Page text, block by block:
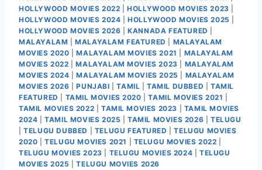
HOLLYWOOD MOVIES 2022 |HOLLYWOOD MOVIES 2023
HOLLYWOOD MOVIES 2024 |HOLLYWOOD MOVIES 2025
HOLLYWOOD MOVIES 2026 |KANNADA FEATURED
MALAYALAM |MALAYALAM FEATURED
MALAYALAM
MOVIES 2020 |MALAYALAM MOVIES 2021
MALAYALAM
MOVIES 2022 |MALAYALAM MOVIES 2023
MALAYALAM
MOVIES 2024 |MALAYALAM MOVIES 2025
MALAYALAM
MOVIES 2026 |PUNJABI |TAMIL |TAMIL DUBBED |TAMIL
FEATURED
TAMIL MOVIES 2020 |TAMIL MOVIES 2021
TAMIL MOVIES 2022
TAMIL MOVIES 2023
TAMIL MOVIES
2024 |TAMIL MOVIES 2025 |TAMIL MOVIES 2026 |TELUGU
|TELUGU DUBBED TELUGU FEATURED |TELUGU MOVIES
2020 |TELUGU MOVIES 2021 TELUGU MOVIES 2022
TELUGU MOVIES 2023
TELUGU MOVIES 2024 |TELUGU
MOVIES 2025
|TELUGU MOVIES 2026